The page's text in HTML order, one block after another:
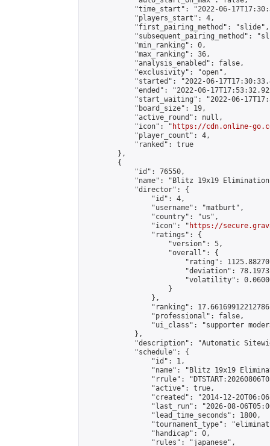
"time_start": "2022-06-
            "players_start": 4,
            "first_pairing_method": "slide",
"subsequent_pairing_method":
            "min_ranking": 0,
            "max_ranking": 36,
            "analysis_enabled": false,
            "exclusivity": "open",
"started": "2022-06-
"ended": "2022-06-
"start_waiting": "2022-06-
            "board_size": 19,
            "active_round": null,
            "icon": "
https://cdn.online-
            "player_count": 4,
            "ranked": true
        },
        {
            "id": 76550,
"name": "Blitz 19x19
            "director": {
                "id": 4,
                "username": "matburt",
                "country": "us",
                "icon": "
https://
                "ratings": {
                    "version": 5,
                    "overall": {
"rating":
"deviation":
"volatility":
                    }
                },
"ranking":
                "professional": false,
"ui_class": "supporter
            },
"description": "Automatic
            "schedule": {
                "id": 1,
"name": "Blitz 19x19
"rrule":
                "active": true,
"created": "2014-12-
"last_run": "2026-08-
                "lead_time_seconds": 1800,
"tournament_type":
                "handicap": 0,
                "rules": "japanese",